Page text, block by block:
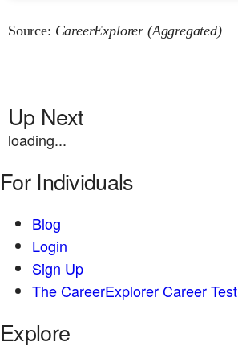
Source: CareerExplorer (Aggregated)
Up Next
loading...
For Individuals
Blog
Login
Sign Up
The CareerExplorer Career Test
Explore